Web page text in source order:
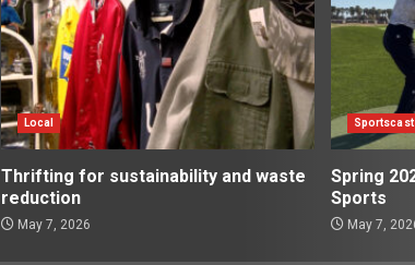
Local
Thrifting for sustainability and waste
reduction
May 7, 2026
Sportscast
Spring
Sports
May 7,